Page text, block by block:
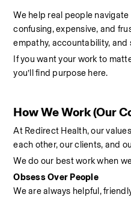
We help real people
confusing, expensive, and
empathy, accountability, and
If you want your work to
you’ll find purpose here.
How We Work (Our
At Redirect Health, our
each other, our clients, and
We do our best work when
Obsess Over People
We are always helpful,